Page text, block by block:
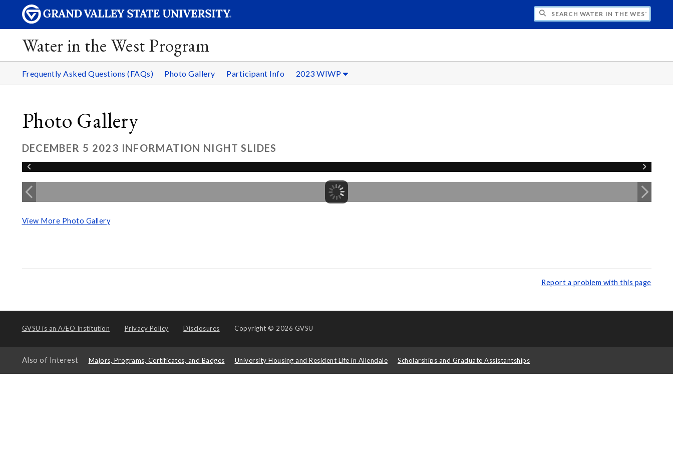
SEARCH WATER IN THE WEST PROGRAM
Water in the West Program
Frequently Asked Questions (FAQs) Photo Gallery Participant Info 2023 WIWP
Photo Gallery
DECEMBER 5 2023 INFORMATION NIGHT SLIDES
View More Photo Gallery
Report a problem with this page
GVSU is an A/EO Institution Privacy Policy Disclosures Copyright © 2026 GVSU
Also of Interest Majors, Programs, Certificates, and Badges University Housing and Resident Life in Allendale Scholarships and Graduate Assistantships